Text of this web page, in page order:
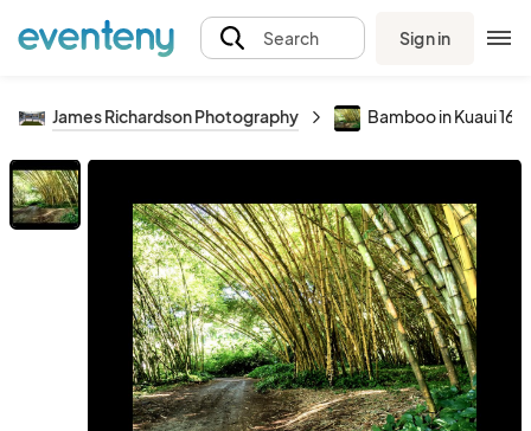
Search Sign in
James Richardson Photography Bamboo in Kuaui